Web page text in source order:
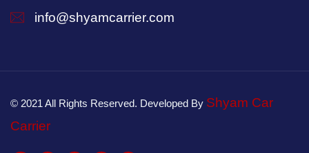
info@shyamcarrier.com
© 2021 All Rights Reserved. Developed By Shyam Car
Carrier